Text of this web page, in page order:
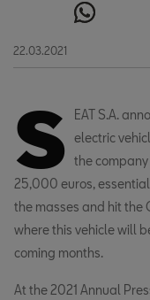
22.03.2021
S EAT S.A.
electric
the
25,000 euros,
the masses and hit the
where this vehicle will
coming months.
At the 2021 Annual